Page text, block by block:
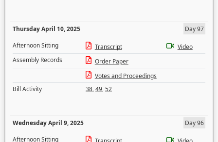
Thursday April 10, 2025
Day 97
Afternoon Sitting
Transcript
Video
Assembly Records
Order Paper
Votes and Proceedings
Bill Activity
38,49,52
Wednesday April 9, 2025
Day 96
Afternoon Sitting